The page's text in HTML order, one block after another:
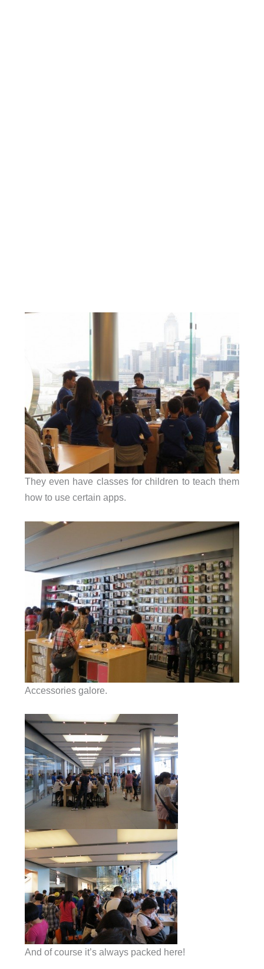
They even have classes for children to teach them
how to use certain apps.
Accessories galore.
And of course it’s always packed here!